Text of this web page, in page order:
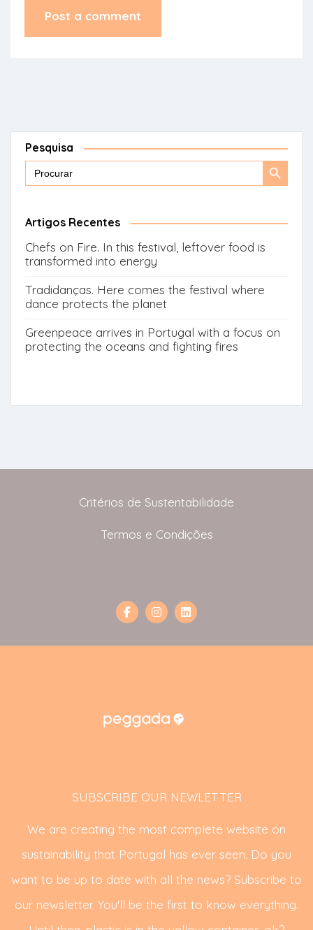
Pesquisa
Search
Search
Artigos Recentes
Chefs on Fire. In this festival, leftover food is
transformed into energy
Tradidanças. Here comes the festival where
dance protects the planet
Greenpeace arrives in Portugal with a focus on
protecting the oceans and fighting fires
Critérios de Sustentabilidade
Termos e Condições
SUBSCRIBE OUR NEWLETTER
We are creating the most complete website on
sustainability that Portugal has ever seen. Do you
want to be up to date with all the news? Subscribe to
our newsletter. You'll be the first to know everything.